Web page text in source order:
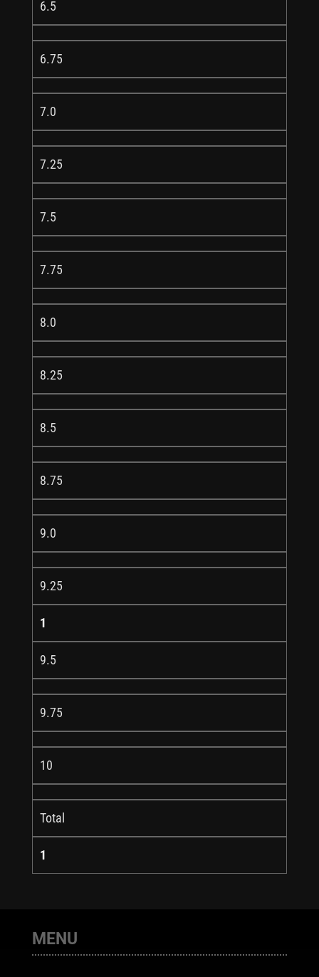
6.5
6.75
7.0
7.25
7.5
7.75
8.0
8.25
8.5
8.75
9.0
9.25
1
9.5
9.75
10
Total
1
MENU